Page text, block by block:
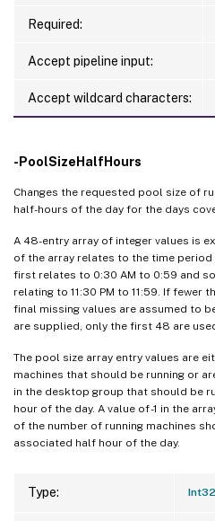
Required:
Accept pipeline input:
Accept wildcard characters:
-PoolSizeHalfHours
Changes the requested pool size of
half-hours of the day for the days
A 48-entry array of integer values is
of the array relates to the time
first relates to 0:30 AM to 0:59 and
relating to 11:30 PM to 11:59. If fewer
final missing values are assumed to
are supplied, only the first 48 are
The pool size array entry values are
machines that should be running or
in the desktop group that should be
hour of the day. A value of -1 in the
of the number of running machines
associated half hour of the day.
Type: Int32